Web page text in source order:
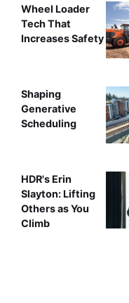
Wheel Loader
Tech That
Increases Safety
Shaping
Generative
Scheduling
HDR's Erin
Slayton: Lifting
Others as You
Climb